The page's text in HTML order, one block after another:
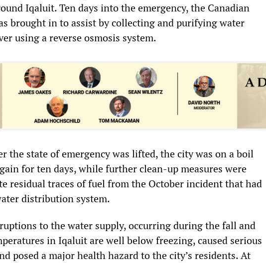
Iqaluit. Ten days into the emergency, the Canadian
brought in to assist by collecting and purifying water
using a reverse osmosis system.
the state of emergency was lifted, the city was on a boil
for ten days, while further clean-up measures were
residual traces of fuel from the October incident that had
distribution system.
to the water supply, occurring during the fall and
in Iqaluit are well below freezing, caused serious
posed a major health hazard to the city’s residents. At